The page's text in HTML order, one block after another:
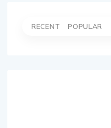
RECENT POPULAR